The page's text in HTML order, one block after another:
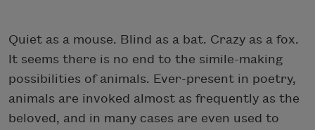
Quiet as a mouse. Blind as a bat. Crazy as a fox.
It seems there is no end to the simile-making
possibilities of animals. Ever-present in poetry,
animals are invoked almost as frequently as the
beloved, and in many cases are even used to